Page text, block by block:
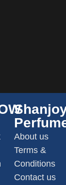
About us
Terms &
Conditions
Contact us